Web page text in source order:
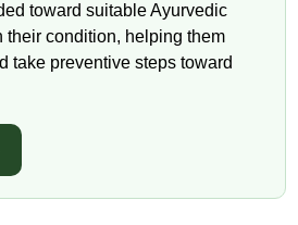
toward suitable Ayurvedic
their condition, helping them
take preventive steps toward